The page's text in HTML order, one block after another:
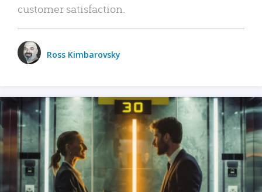
customer satisfaction.
Ross Kimbarovsky